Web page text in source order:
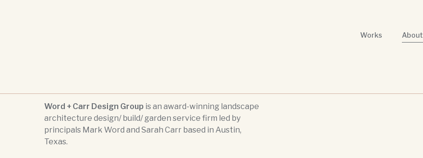
Works About
Word + Carr Design Group is an award-winning landscape
architecture design/ build/ garden service firm led by
principals Mark Word and Sarah Carr based in Austin,
Texas.